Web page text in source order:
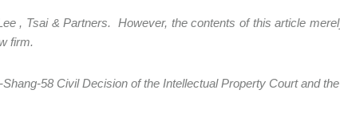
, Tsai & Partners. However, the contents of this article
firm.
58 Civil Decision of the Intellectual Property Court and